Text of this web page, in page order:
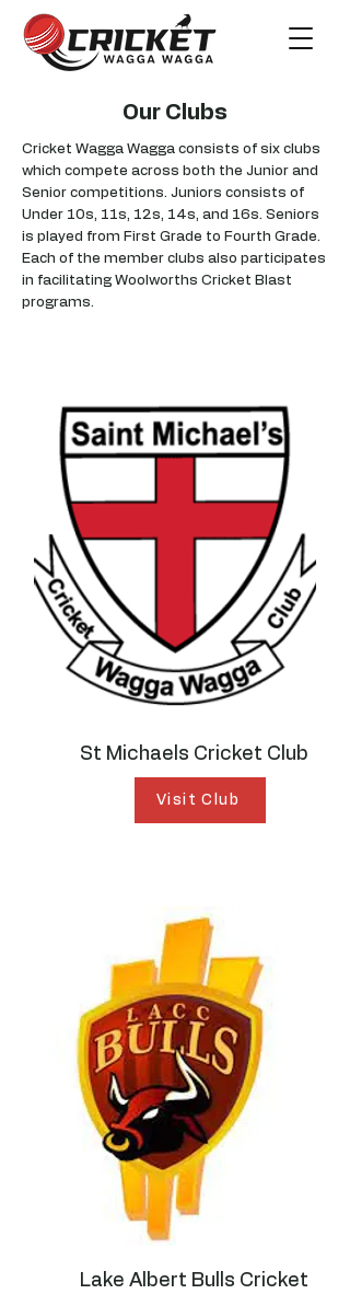
Our Clubs
Cricket Wagga Wagga consists of six clubs
which compete across both the Junior and
Senior competitions. Juniors consists of
Under 10s, 11s, 12s, 14s, and 16s. Seniors
is played from First Grade to Fourth Grade.
Each of the member clubs also participates
in facilitating Woolworths Cricket Blast
programs.
St Michaels Cricket Club
Visit Club
Lake Albert Bulls Cricket